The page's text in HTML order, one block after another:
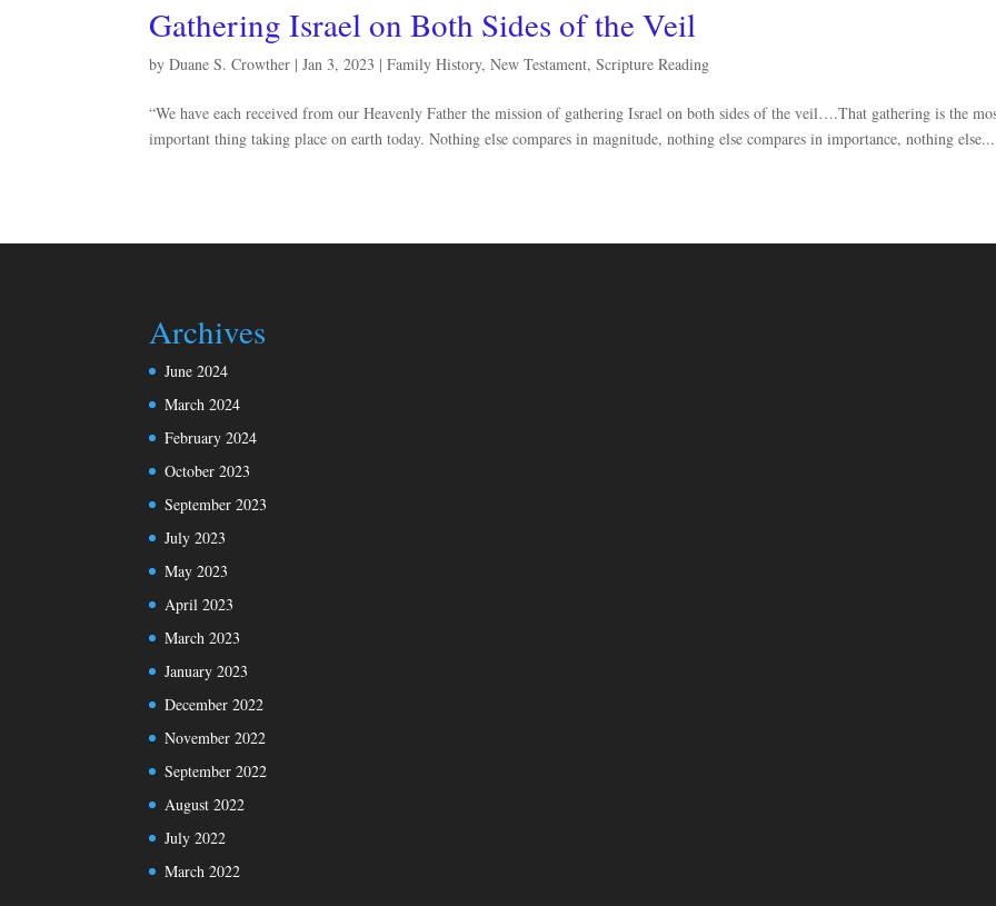
Gathering Israel on Both Sides of the Veil
byDuane S. Crowther |Jan 3, 2023 |Family History,New Testament,Scripture Reading
“We have each received from our Heavenly Father the mission of gathering Israel on both sides of the veil….That gathering is the
important thing taking place on earth today. Nothing else compares in magnitude, nothing else compares in importance, nothing else...
Archives
June 2024
March 2024
February 2024
October 2023
September 2023
July 2023
May 2023
April 2023
March 2023
January 2023
December 2022
November 2022
September 2022
August 2022
July 2022
March 2022